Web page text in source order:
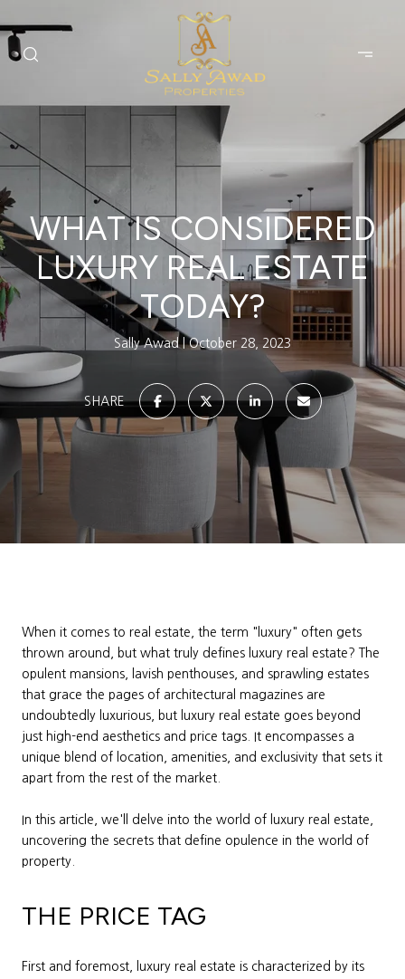
WHAT IS CONSIDERED
LUXURY REAL ESTATE
TODAY?
Sally Awad October 28, 2023
SHARE
When it comes to real estate, the term "luxury" often gets
thrown around, but what truly defines luxury real estate? The
opulent mansions, lavish penthouses, and sprawling estates
that grace the pages of architectural magazines are
undoubtedly luxurious, but luxury real estate goes beyond
just high-end aesthetics and price tags. It encompasses a
unique blend of location, amenities, and exclusivity that sets it
apart from the rest of the market.
In this article, we'll delve into the world of luxury real estate,
uncovering the secrets that define opulence in the world of
property.
THE PRICE TAG
First and foremost, luxury real estate is characterized by its